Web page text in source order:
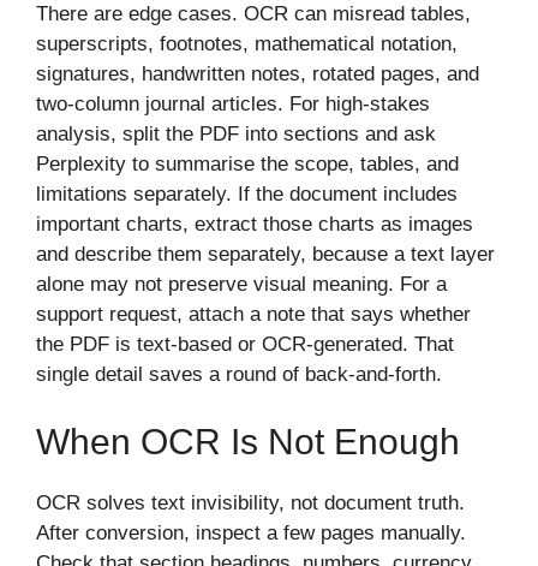
There are edge cases. OCR can misread tables,
superscripts, footnotes, mathematical notation,
signatures, handwritten notes, rotated pages, and
two-column journal articles. For high-stakes
analysis, split the PDF into sections and ask
Perplexity to summarise the scope, tables, and
limitations separately. If the document includes
important charts, extract those charts as images
and describe them separately, because a text layer
alone may not preserve visual meaning. For a
support request, attach a note that says whether
the PDF is text-based or OCR-generated. That
single detail saves a round of back-and-forth.
When OCR Is Not Enough
OCR solves text invisibility, not document truth.
After conversion, inspect a few pages manually.